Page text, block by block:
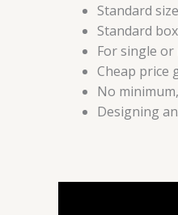
Standard
Standard
For single
Cheap price
No
Designing